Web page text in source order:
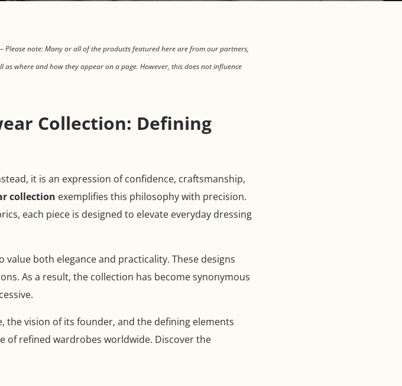
Please note: Many or all of the products featured here are from our partners,
where and how they appear on a page. However, this does not influence
Collection: Defining
it is an expression of confidence, craftsmanship,
collection exemplifies this philosophy with precision.
each piece is designed to elevate everyday dressing
both elegance and practicality. These designs
As a result, the collection has become synonymous
the vision of its founder, and the defining elements
of refined wardrobes worldwide. Discover the